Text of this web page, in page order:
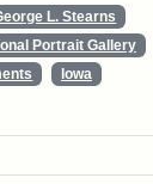
L. Stearns
Portrait Gallery
Iowa